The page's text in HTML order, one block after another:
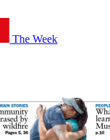
The Week